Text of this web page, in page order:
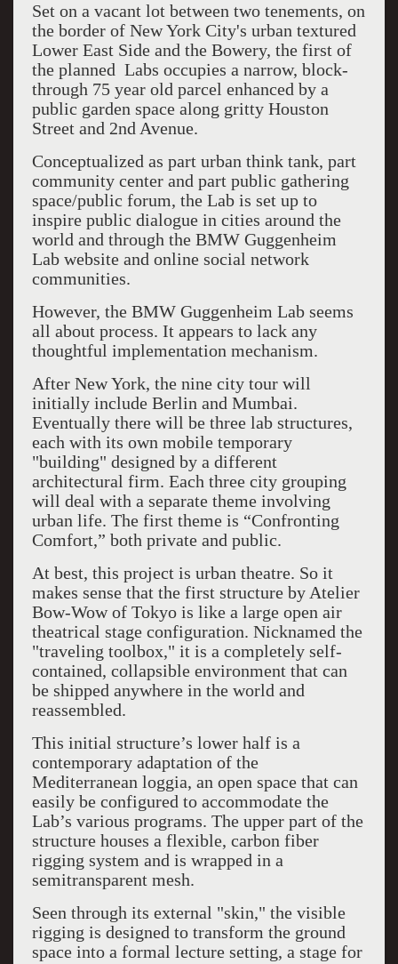
Set on a vacant lot between two tenements, on
the border of New York City's urban textured
Lower East Side and the Bowery, the first of
the planned Labs occupies a narrow, block-
through 75 year old parcel enhanced by a
public garden space along gritty Houston
Street and 2nd Avenue.
Conceptualized as part urban think tank, part
community center and part public gathering
space/public forum, the Lab is set up to
inspire public dialogue in cities around the
world and through the BMW Guggenheim
Lab website and online social network
communities.
However, the BMW Guggenheim Lab seems
all about process. It appears to lack any
thoughtful implementation mechanism.
After New York, the nine city tour will
initially include Berlin and Mumbai.
Eventually there will be three lab structures,
each with its own mobile temporary
"building" designed by a different
architectural firm. Each three city grouping
will deal with a separate theme involving
urban life. The first theme is “Confronting
Comfort,” both private and public.
At best, this project is urban theatre. So it
makes sense that the first structure by Atelier
Bow-Wow of Tokyo is like a large open air
theatrical stage configuration. Nicknamed the
"traveling toolbox," it is a completely self-
contained, collapsible environment that can
be shipped anywhere in the world and
reassembled.
This initial structure’s lower half is a
contemporary adaptation of the
Mediterranean loggia, an open space that can
easily be configured to accommodate the
Lab’s various programs. The upper part of the
structure houses a flexible, carbon fiber
rigging system and is wrapped in a
semitransparent mesh.
Seen through its external "skin," the visible
rigging is designed to transform the ground
space into a formal lecture setting, a stage for